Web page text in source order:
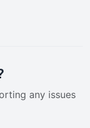
any issues